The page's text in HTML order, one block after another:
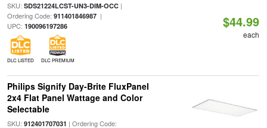
SKU: SDS21224LCST-UN3-DIM-OCC|
Ordering Code: 911401846987|
UPC: 190096197286
DLC LISTED DLC PREMIUM
$44.99
each
Philips Signify Day-Brite FluxPanel
2x4 Flat Panel Wattage and Color
Selectable
SKU: 912401707031 | Ordering Code: